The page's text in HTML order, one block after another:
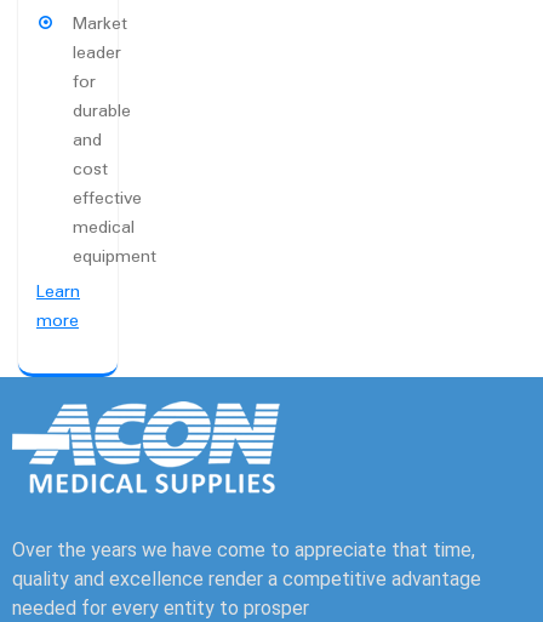
Market
leader
for
durable
and
cost
effective
medical
equipment
Learn
more
Over the years we have come to appreciate that time,
quality and excellence render a competitive advantage
needed for every entity to prosper